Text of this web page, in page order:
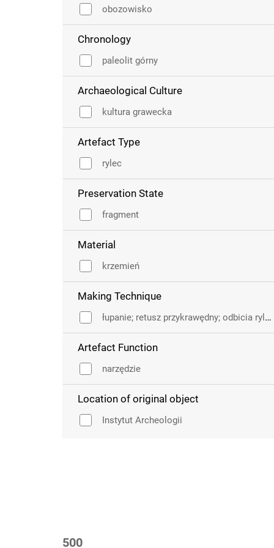
obozowisko
Chronology
paleolit górny
Archaeological Culture
kultura grawecka
Artefact Type
rylec
Preservation State
fragment
Material
krzemień
Making Technique
łupanie; retusz przykrawędny; odbicia rylcowe
Artefact Function
narzędzie
Location of original object
Instytut Archeologii
500